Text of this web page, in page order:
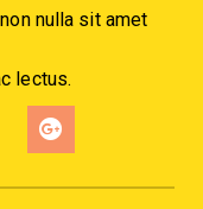
nulla sit amet
lectus.